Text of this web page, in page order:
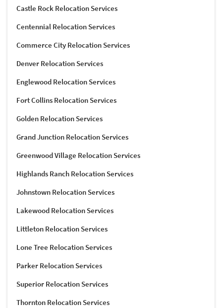
Castle Rock Relocation Services
Centennial Relocation Services
Commerce City Relocation Services
Denver Relocation Services
Englewood Relocation Services
Fort Collins Relocation Services
Golden Relocation Services
Grand Junction Relocation Services
Greenwood Village Relocation Services
Highlands Ranch Relocation Services
Johnstown Relocation Services
Lakewood Relocation Services
Littleton Relocation Services
Lone Tree Relocation Services
Parker Relocation Services
Superior Relocation Services
Thornton Relocation Services